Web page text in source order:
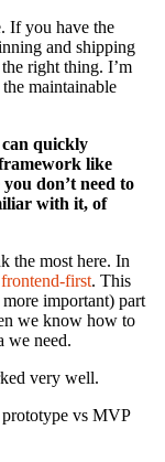
If you have the
and shipping
right thing. I’m
maintainable
can quickly
like
don’t need to
with it, of
the most here. In
first. This
important) part
we know how to
we need.
very well.
prototype vs MVP